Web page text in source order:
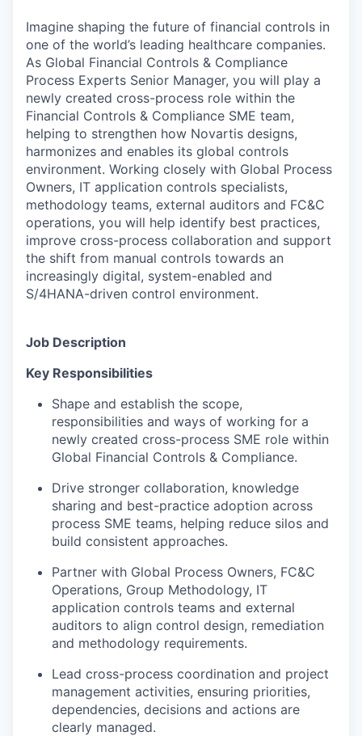
Imagine shaping the future of financial controls in
one of the world’s leading healthcare companies.
As Global Financial Controls & Compliance
Process Experts Senior Manager, you will play a
newly created cross-process role within the
Financial Controls & Compliance SME team,
helping to strengthen how Novartis designs,
harmonizes and enables its global controls
environment. Working closely with Global Process
Owners, IT application controls specialists,
methodology teams, external auditors and FC&C
operations, you will help identify best practices,
improve cross-process collaboration and support
the shift from manual controls towards an
increasingly digital, system-enabled and
S/4HANA-driven control environment.
Job Description
Key Responsibilities
Shape and establish the scope,
responsibilities and ways of working for a
newly created cross-process SME role within
Global Financial Controls & Compliance.
Drive stronger collaboration, knowledge
sharing and best-practice adoption across
process SME teams, helping reduce silos and
build consistent approaches.
Partner with Global Process Owners, FC&C
Operations, Group Methodology, IT
application controls teams and external
auditors to align control design, remediation
and methodology requirements.
Lead cross-process coordination and project
management activities, ensuring priorities,
dependencies, decisions and actions are
clearly managed.